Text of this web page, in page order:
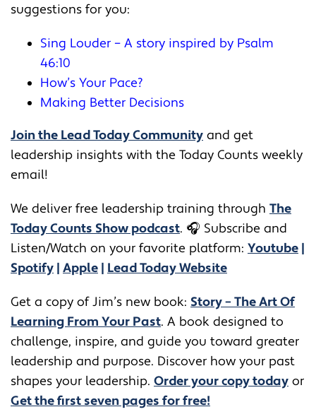
suggestions for you:
Sing Louder – A story inspired by Psalm
46:10
How’s Your Pace?
Making Better Decisions
Join the Lead Today Community and get
leadership insights with the Today Counts weekly
email!
We deliver free leadership training through ​​ The
Today Counts Show podcast. 🎧 Subscribe and
Listen/Watch on your favorite platform: Youtube |
Spotify | Apple | Lead Today Website
Get a copy of Jim’s new book: Story – The Art Of
Learning From Your Past. A book designed to
challenge, inspire, and guide you toward greater
leadership and purpose. Discover how your past
shapes your leadership. Order your copy today or
Get the first seven pages for free!